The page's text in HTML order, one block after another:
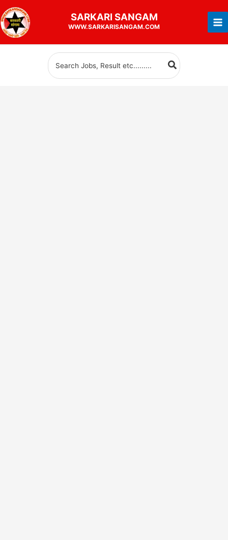
to
content
SARKARI SANGAM
WWW.SARKARISANGAM.COM
Search
for: